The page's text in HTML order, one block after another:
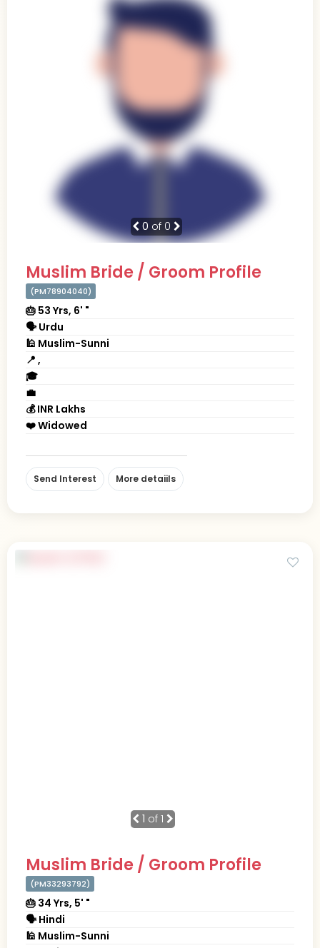
0 of 0
Muslim Bride / Groom Profile
(PM78904040)
🎂 53 Yrs, 6' "
🗣 Urdu
🕌 Muslim-Sunni
📍 ,
🎓
💼
💰 INR Lakhs
❤️ Widowed
Send Interest More detaiils
1 of 1
Muslim Bride / Groom Profile
(PM33293792)
🎂 34 Yrs, 5' "
🗣 Hindi
🕌 Muslim-Sunni